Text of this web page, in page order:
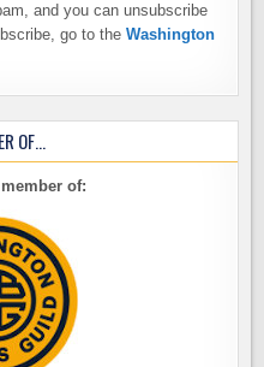
and you can unsubscribe
go to theWashington
OF…
of: